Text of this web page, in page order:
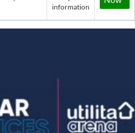
information